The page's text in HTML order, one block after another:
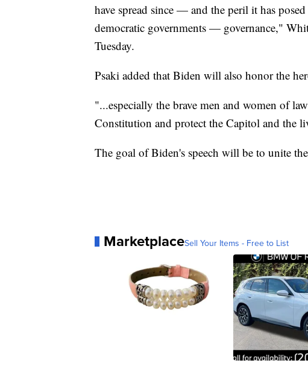
have spread since — and the peril it has
democratic governments — governance,"
Tuesday.
Psaki added that Biden will also honor the
"...especially the brave men and women of
Constitution and protect the Capitol and the
The goal of Biden's speech will be to unite
MarketplaceSell Your Items - Free to List